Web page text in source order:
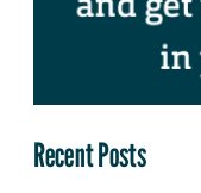
Recent Posts